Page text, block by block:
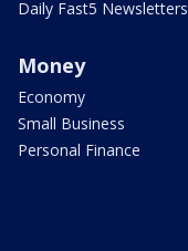
Daily Fast5 Newsletters
Money
Economy
Small Business
Personal Finance